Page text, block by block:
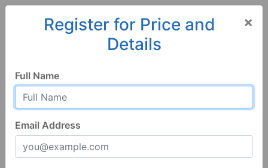
Houston 77009, TX
×
Register for Price and
Details
Full Name
Email Address